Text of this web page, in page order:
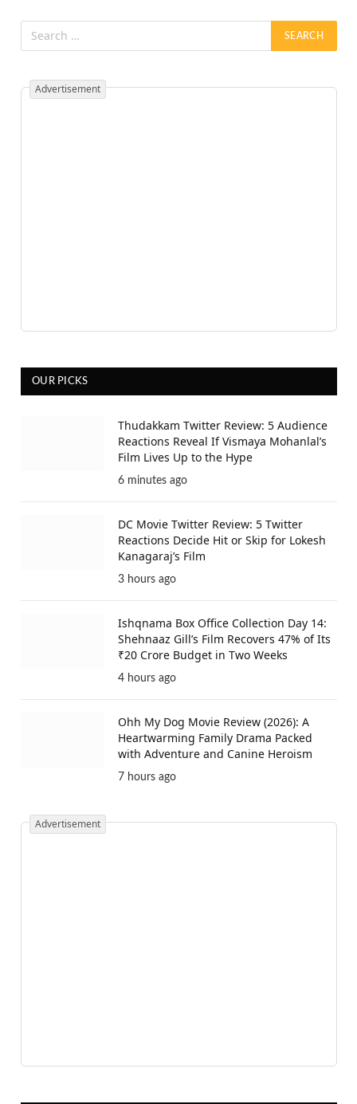
Advertisement
OUR PICKS
Thudakkam Twitter Review: 5 Audience
Reactions Reveal If Vismaya Mohanlal’s
Film Lives Up to the Hype
6 minutes ago
DC Movie Twitter Review: 5 Twitter
Reactions Decide Hit or Skip for Lokesh
Kanagaraj’s Film
3 hours ago
Ishqnama Box Office Collection Day 14:
Shehnaaz Gill’s Film Recovers 47% of Its
₹20 Crore Budget in Two Weeks
4 hours ago
Ohh My Dog Movie Review (2026): A
Heartwarming Family Drama Packed
with Adventure and Canine Heroism
7 hours ago
Advertisement